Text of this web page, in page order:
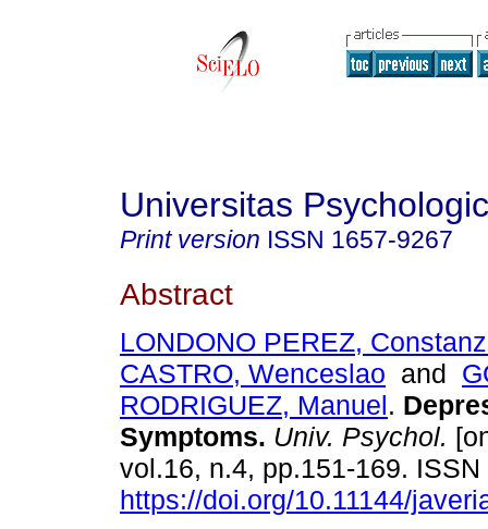
Universitas
Print version ISSN 1657-9267
Abstract
LONDONO PEREZ,
CASTRO, Wenceslao and
RODRIGUEZ, Manuel.
Symptoms. Univ. Psychol.
vol.16, n.4, pp.151-169.
https://doi.org/10.11144/